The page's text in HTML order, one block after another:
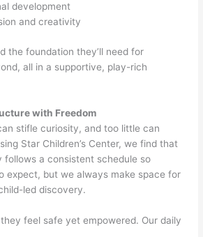
development
and creativity
the foundation they’ll need for
all in a supportive, play-rich
with Freedom
stifle curiosity, and too little can
Star Children’s Center, we find that
follows a consistent schedule so
expect, but we always make space for
led discovery.
feel safe yet empowered. Our daily